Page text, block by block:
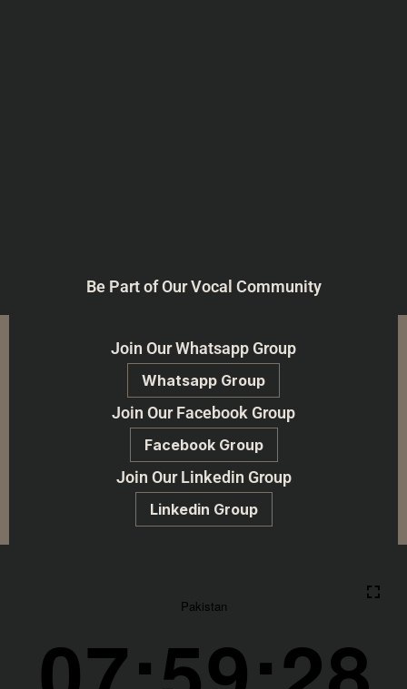
Be Part of Our Vocal Community
Join Our Whatsapp Group
Whatsapp Group
Join Our Facebook Group
Facebook Group
Join Our Linkedin Group
Linkedin Group